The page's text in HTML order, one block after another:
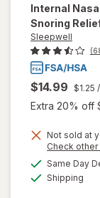
Internal
Snoring
Sleepwell
$14.99 $1.25
Extra 20% off
Not sold at
Check
Same Day
Shipping